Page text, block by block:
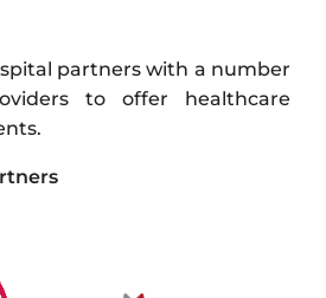
partners with a number
to offer healthcare